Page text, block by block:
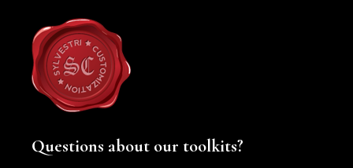
Questions about our toolkits?